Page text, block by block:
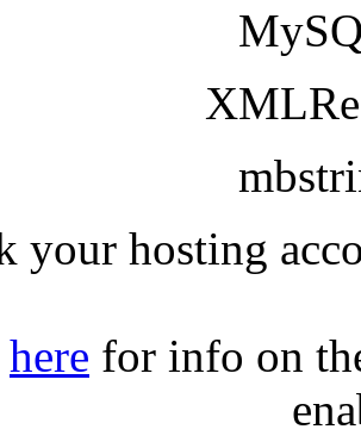
your hosting
here for info on